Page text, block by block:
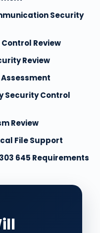
Security
Review
Review
Security Control
Review
File Support
645 Requirements